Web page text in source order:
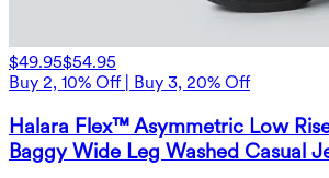
$49.95$54.95
Buy 2, 10% Off | Buy 3, 20% Off
Halara Flex™ Asymmetric Low
Baggy Wide Leg Washed Casual